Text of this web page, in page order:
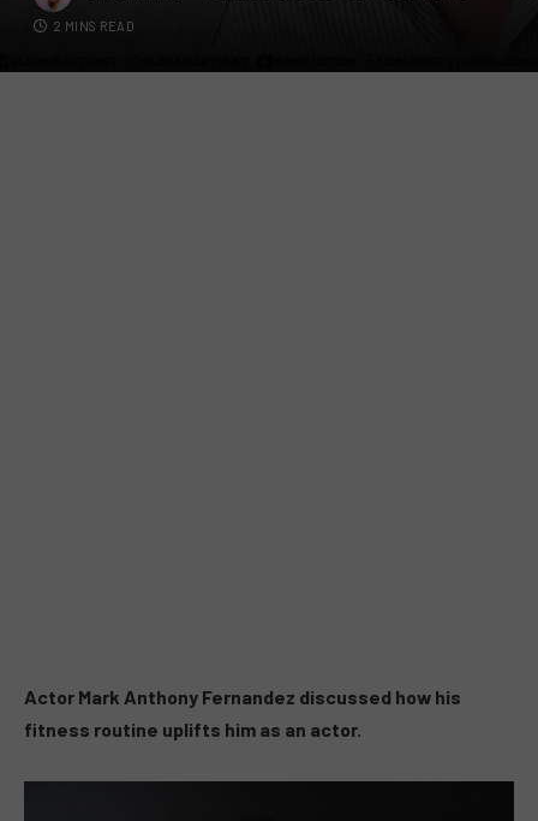
2 MINS READ
Actor Mark Anthony Fernandez discussed how his
fitness routine uplifts him as an actor.